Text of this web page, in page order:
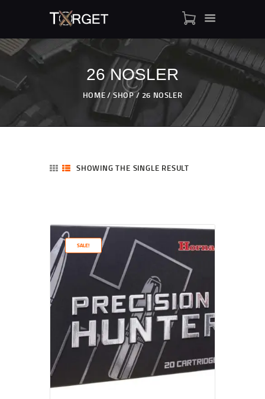
26 NOSLER
HOME SHOP 26 NOSLER
TARGET AMMO
BLOGS
ABOUT USSHOWING THE SINGLE RESULT
SALE!